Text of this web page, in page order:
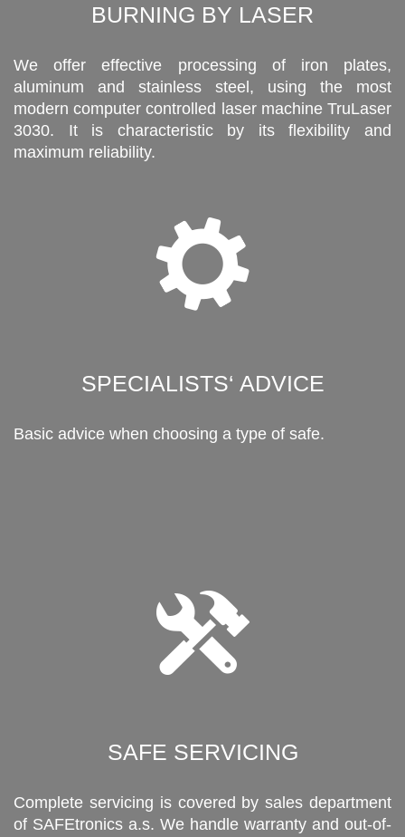
BURNING BY LASER
We offer effective processing of iron plates,
aluminum and stainless steel, using the most
modern computer controlled laser machine TruLaser
3030. It is characteristic by its flexibility and
maximum reliability.
SPECIALISTS‘ ADVICE
Basic advice when choosing a type of safe.
SAFE SERVICING
Complete servicing is covered by sales department
of SAFEtronics a.s. We handle warranty and out-of-